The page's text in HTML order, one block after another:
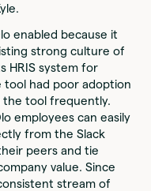
enabled because it
strong culture of
HRIS system for
had poor adoption
the tool frequently.
employees can easily
from the Slack
peers and tie
value. Since
stream of